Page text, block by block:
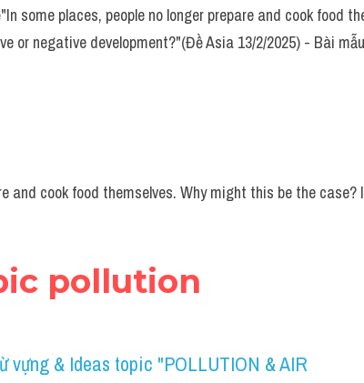
some places, people no longer prepare and cook food
or negative development?"(Đề Asia 13/2/2025) - Bài
and cook food themselves. Why might this be the
pollution
vựng & Ideas topic "POLLUTION & AIR